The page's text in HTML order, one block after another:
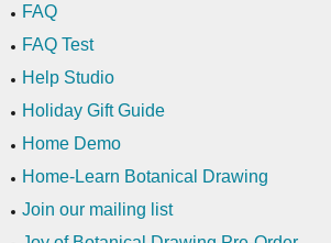
FAQ
FAQ Test
Help Studio
Holiday Gift Guide
Home Demo
Home-Learn Botanical Drawing
Join our mailing list